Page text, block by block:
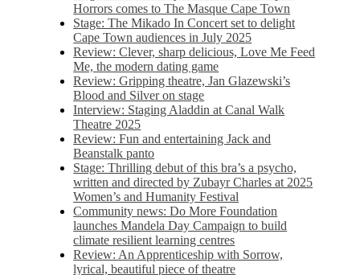
Horrors comes to The Masque Cape Town
Stage: The Mikado In Concert set to delight
Cape Town audiences in July 2025
Review: Clever, sharp delicious, Love Me Feed
Me, the modern dating game
Review: Gripping theatre, Jan Glazewski’s
Blood and Silver on stage
Interview: Staging Aladdin at Canal Walk
Theatre 2025
Review: Fun and entertaining Jack and
Beanstalk panto
Stage: Thrilling debut of this bra’s a psycho,
written and directed by Zubayr Charles at 2025
Women’s and Humanity Festival
Community news: Do More Foundation
launches Mandela Day Campaign to build
climate resilient learning centres
Review: An Apprenticeship with Sorrow,
lyrical, beautiful piece of theatre